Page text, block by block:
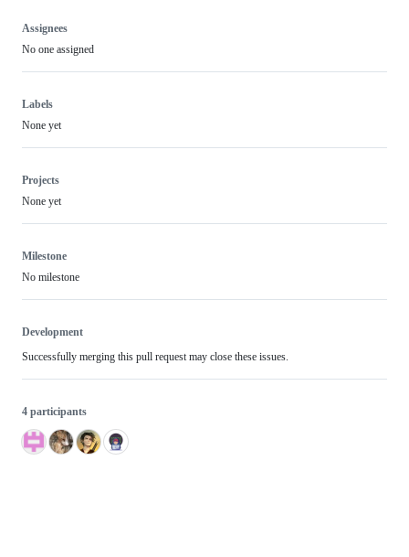
Assignees
No one assigned
Labels
None yet
Projects
None yet
Milestone
No milestone
Development
Successfully merging this pull request may close these issues.
4 participants